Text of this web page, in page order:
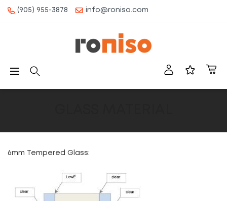
(905) 955-3878 info@roniso.com
Navigation
Roniso
6mm Tempered Glass: